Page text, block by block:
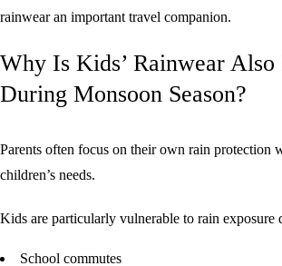
rainwear an important travel companion.
Why Is Kids’ Rainwear
During Monsoon Season?
Parents often focus on their own rain protection
children’s needs.
Kids are particularly vulnerable to rain exposure
School commutes